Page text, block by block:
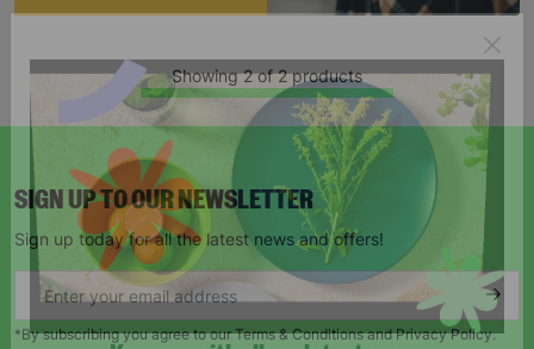
Showing 2 of 2 products
SIGN UP TO OUR NEWSLETTER
Sign up today for all the latest news and offers!
*By subscribing you agree to our Terms & Conditions and Privacy Policy.